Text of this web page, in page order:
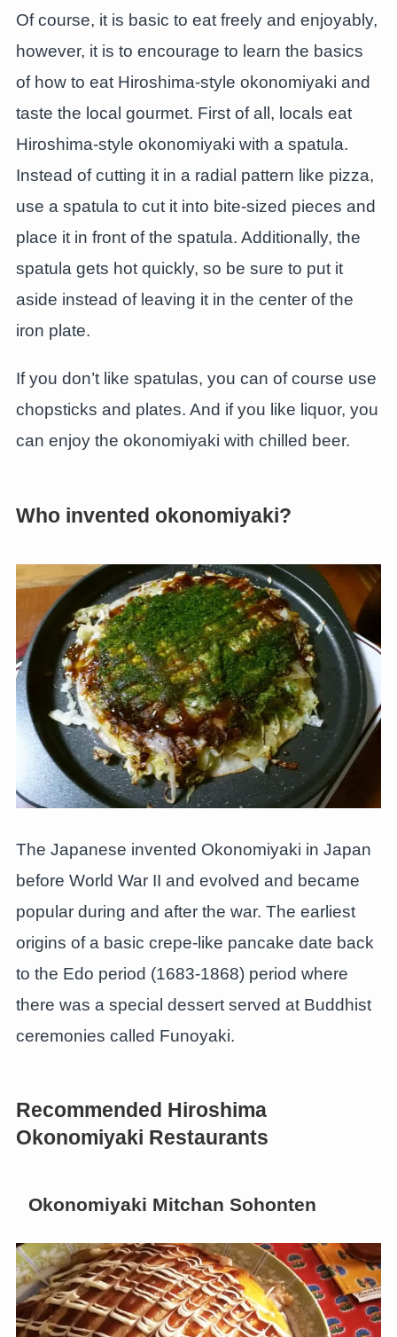
Of course, it is basic to eat freely and enjoyably,
however, it is to encourage to learn the basics
of how to eat Hiroshima-style okonomiyaki and
taste the local gourmet. First of all, locals eat
Hiroshima-style okonomiyaki with a spatula.
Instead of cutting it in a radial pattern like pizza,
use a spatula to cut it into bite-sized pieces and
place it in front of the spatula. Additionally, the
spatula gets hot quickly, so be sure to put it
aside instead of leaving it in the center of the
iron plate.
If you don’t like spatulas, you can of course use
chopsticks and plates. And if you like liquor, you
can enjoy the okonomiyaki with chilled beer.
Who invented okonomiyaki?
The Japanese invented Okonomiyaki in Japan
before World War II and evolved and became
popular during and after the war. The earliest
origins of a basic crepe-like pancake date back
to the Edo period (1683-1868) period where
there was a special dessert served at Buddhist
ceremonies called Funoyaki.
Recommended Hiroshima
Okonomiyaki Restaurants
Okonomiyaki Mitchan Sohonten